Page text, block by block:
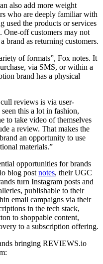
also add more weight
who are deeply familiar with
used the products or services
One-off customers may not
brand as returning customers.
of formats”, Fox notes. It
via SMS, or within a
brand has a physical
reviews is via user-
this a lot in fashion,
to take video of themselves
a review. That makes the
an opportunity to use
materials.”
opportunities for brands
blog post notes, their UGC
turn Instagram posts and
publishable to their
email campaigns via their
in the tech stack,
to shoppable content,
to a subscription offering.
bringing REVIEWS.io